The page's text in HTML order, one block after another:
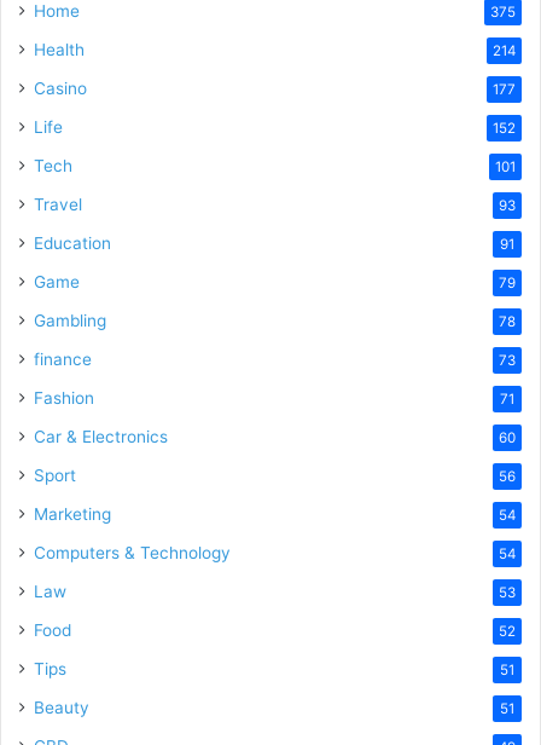
Home 375
Health 214
Casino 177
Life 152
Tech 101
Travel 93
Education 91
Game 79
Gambling 78
finance 73
Fashion 71
Car & Electronics 60
Sport 56
Marketing 54
Computers & Technology 54
Law 53
Food 52
Tips 51
Beauty 51